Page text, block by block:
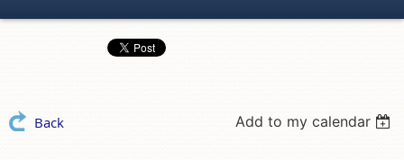
Back Add to my calendar